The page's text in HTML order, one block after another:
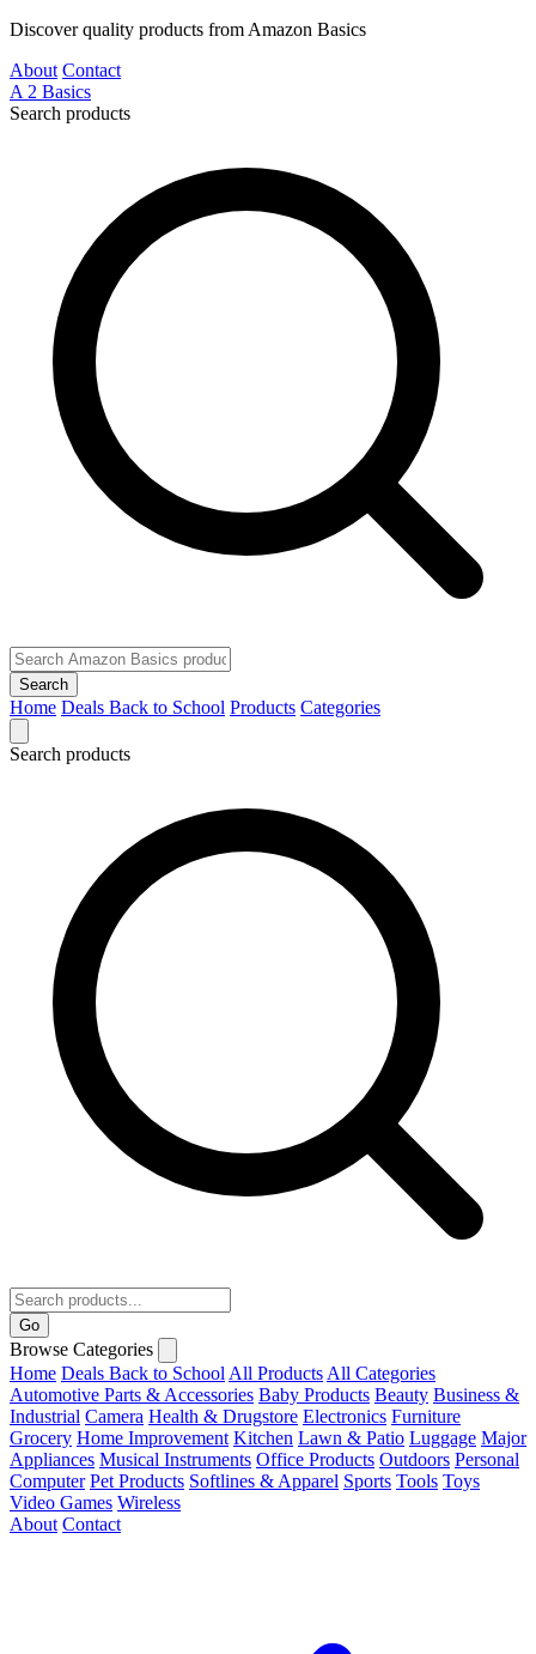
Discover quality products from Amazon Basics
About Contact
A 2 Basics
Search products
Search
Home Deals Back to School Products Categories
Search products
Go
Browse Categories
Home Deals Back to School All Products All Categories
Automotive Parts & Accessories Baby Products Beauty Business &
Industrial Camera Health & Drugstore Electronics Furniture
Grocery Home Improvement Kitchen Lawn & Patio Luggage Major
Appliances Musical Instruments Office Products Outdoors Personal
Computer Pet Products Softlines & Apparel Sports Tools Toys
Video Games Wireless
About Contact